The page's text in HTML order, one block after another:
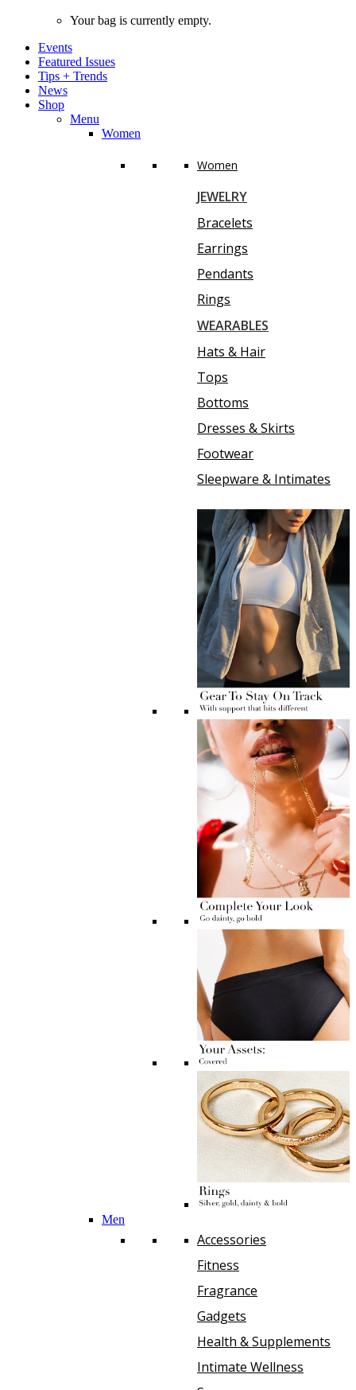
Your bag is currently empty.
Events
Featured Issues
Tips + Trends
News
Shop
Menu
Women
Women
JEWELRY
Bracelets
Earrings
Pendants
Rings
WEARABLES
Hats & Hair
Tops
Bottoms
Dresses & Skirts
Footwear
Sleepware & Intimates
Men
Accessories
Fitness
Fragrance
Gadgets
Health & Supplements
Intimate Wellness